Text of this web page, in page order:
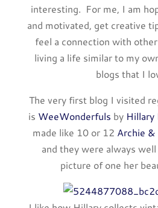
interesting. For me, I am
and motivated, get creative
feel a connection with
living a life similar to my
blogs that I
The very first blog I visited
is WeeWonderfuls by Hillary
made like 10 or 12 Archie &
and they were always
picture of one her